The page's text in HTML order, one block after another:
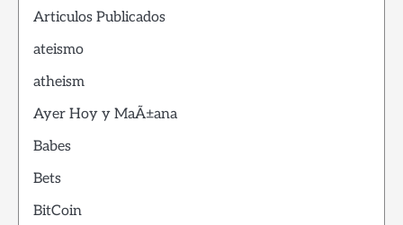
Articulos Publicados
ateismo
atheism
Ayer Hoy y MaÃ±ana
Babes
Bets
BitCoin